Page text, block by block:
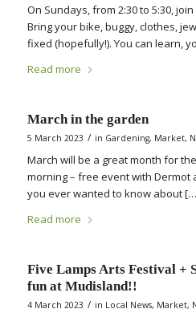
On Sundays, from 2:30 to 5:30,
Bring your bike, buggy, clothes,
fixed (hopefully!). You can learn,
Read more
March in the garden
5 March 2023 / in Gardening, Market,
March will be a great month for
morning – free event with Dermot
you ever wanted to know about
Read more
Five Lamps Arts Festival +
fun at Mudisland!!
4 March 2023 / in Local News, Market,